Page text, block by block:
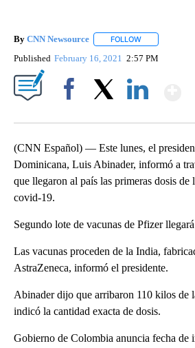
By CNN Newsource FOLLOW
Published February 16, 2021 2:57 PM
(CNN Español) — Este lunes, el
Dominicana, Luis Abinader, informó a
que llegaron al país las primeras dosis de
covid-19.
Segundo lote de vacunas de Pfizer
Las vacunas proceden de la India,
AstraZeneca, informó el presidente.
Abinader dijo que arribaron 110 kilos de
indicó la cantidad exacta de dosis.
Gobierno de Colombia anuncia fecha de